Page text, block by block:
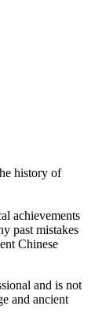
history of
achievements
past mistakes
Chinese
and is not
and ancient